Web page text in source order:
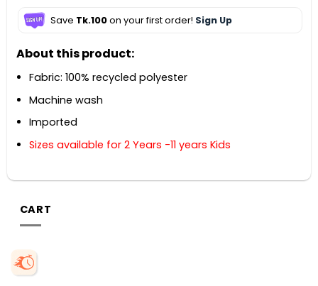
Save Tk.100on your first order! Sign Up
About this product:
Fabric: 100% recycled polyester
Machine wash
Imported
Sizes available for 2 Years -11 years Kids
CART